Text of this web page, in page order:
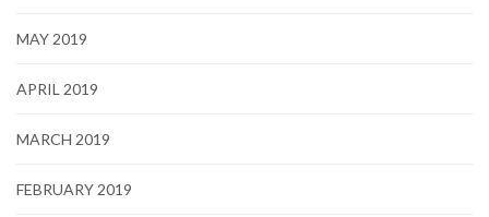
MAY 2019
APRIL 2019
MARCH 2019
FEBRUARY 2019